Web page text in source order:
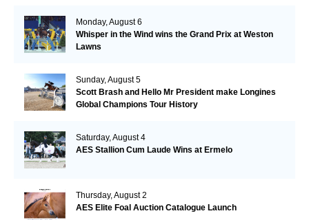
Monday, August 6
Whisper in the Wind wins the Grand Prix at Weston
Lawns
Sunday, August 5
Scott Brash and Hello Mr President make Longines
Global Champions Tour History
Saturday, August 4
AES Stallion Cum Laude Wins at Ermelo
Thursday, August 2
AES Elite Foal Auction Catalogue Launch